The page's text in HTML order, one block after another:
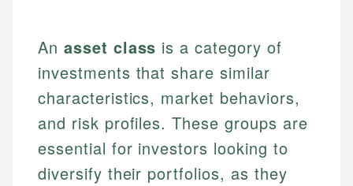
An asset class is a category of
investments that share similar
characteristics, market behaviors,
and risk profiles. These groups are
essential for investors looking to
diversify their portfolios, as they